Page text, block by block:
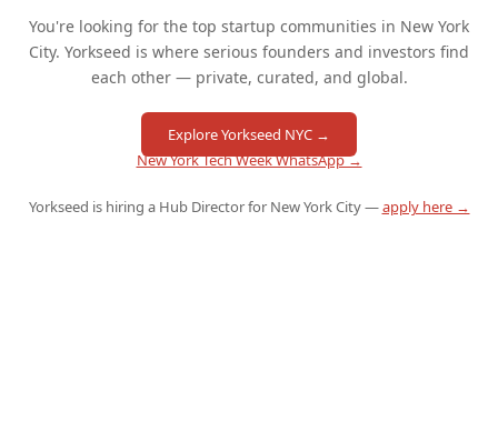
You're looking for the top startup communities in New York
City. Yorkseed is where serious founders and investors find
each other — private, curated, and global.
Explore Yorkseed NYC →
New York Tech Week WhatsApp →
Yorkseed is hiring a Hub Director for New York City —apply here →